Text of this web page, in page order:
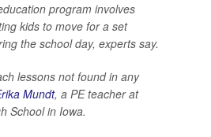
program involves
kids to move for a set
the school day, experts say.
lessons not found in any
Mundt, a PE teacher at
School in Iowa.